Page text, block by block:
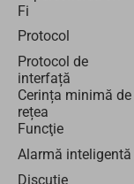
Fi
Protocol
Protocol de
interfață
Cerința minimă de
rețea
Funcţie
Alarmă inteligentă
Discuție